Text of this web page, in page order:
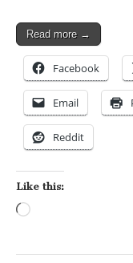
Read more →
Facebook
Email
Reddit
Like this: